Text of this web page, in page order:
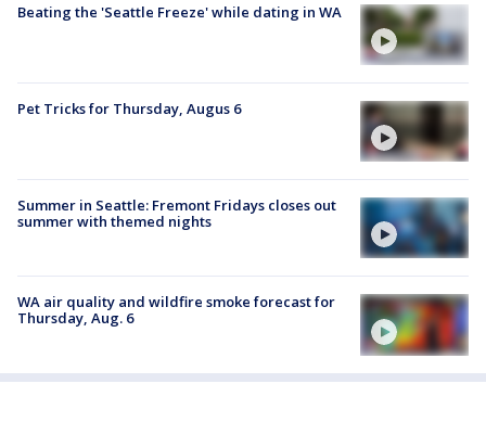
Beating the 'Seattle Freeze' while dating in WA
Pet Tricks for Thursday, Augus 6
Summer in Seattle: Fremont Fridays closes out
summer with themed nights
WA air quality and wildfire smoke forecast for
Thursday, Aug. 6